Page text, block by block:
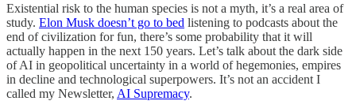
Existential risk to the human species is not a myth, it’s a real area of
study. Elon Musk doesn’t go to bed listening to podcasts about the
end of civilization for fun, there’s some probability that it will
actually happen in the next 150 years. Let’s talk about the dark side
of AI in geopolitical uncertainty in a world of hegemonies, empires
in decline and technological superpowers. It’s not an accident I
called my Newsletter, AI Supremacy.